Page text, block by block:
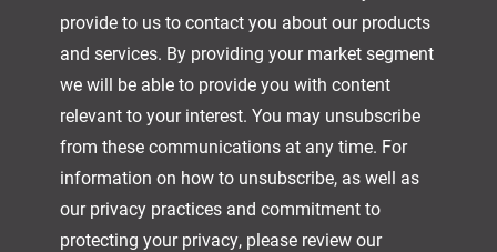
provide to us to contact you about our products
and services. By providing your market segment
we will be able to provide you with content
relevant to your interest. You may unsubscribe
from these communications at any time. For
information on how to unsubscribe, as well as
our privacy practices and commitment to
protecting your privacy, please review our